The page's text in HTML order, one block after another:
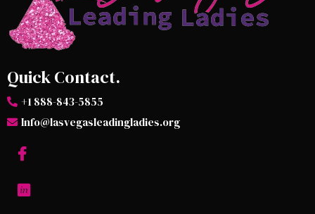
Quick Contact.
+1 888-843-5855
Info@lasvegasleadingladies.org